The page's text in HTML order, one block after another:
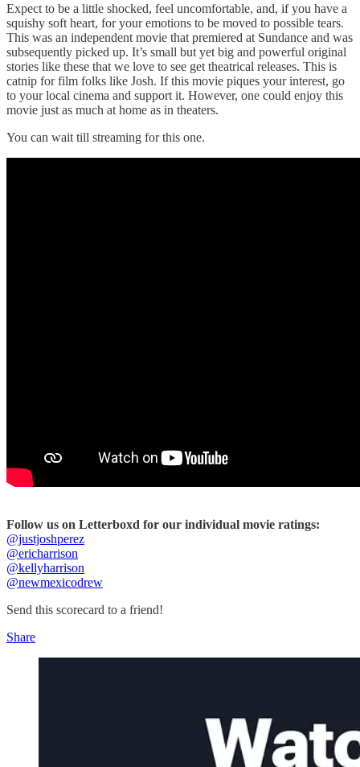
Expect to be a little shocked, feel uncomfortable, and, if you have a
squishy soft heart, for your emotions to be moved to possible tears.
This was an independent movie that premiered at Sundance and was
subsequently picked up. It’s small but yet big and powerful original
stories like these that we love to see get theatrical releases. This is
catnip for film folks like Josh. If this movie piques your interest, go
to your local cinema and support it. However, one could enjoy this
movie just as much at home as in theaters.
You can wait till streaming for this one.
Follow us on Letterboxd for our individual movie ratings:
@justjoshperez
@ericharrison
@kellyharrison
@newmexicodrew
Send this scorecard to a friend!
Share